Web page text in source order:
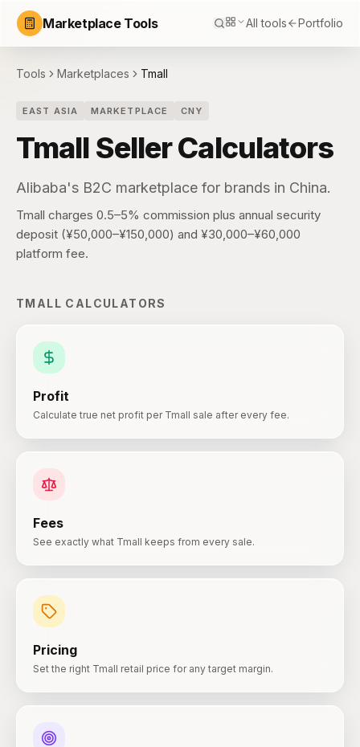
Marketplace Tools All tools Portfolio
Tools Marketplaces Tmall
EAST ASIA MARKETPLACE CNY
Tmall Seller Calculators
Alibaba's B2C marketplace for brands in China.
Tmall charges 0.5–5% commission plus annual security
deposit (¥50,000–¥150,000) and ¥30,000–¥60,000
platform fee.
TMALL CALCULATORS
Profit
Calculate true net profit per Tmall sale after every fee.
Fees
See exactly what Tmall keeps from every sale.
Pricing
Set the right Tmall retail price for any target margin.